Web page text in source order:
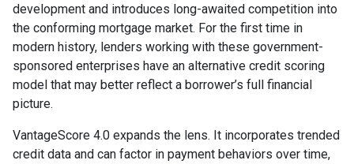
development and introduces long-awaited competition into
the conforming mortgage market. For the first time in
modern history, lenders working with these government-
sponsored enterprises have an alternative credit scoring
model that may better reflect a borrower’s full financial
picture.
VantageScore 4.0 expands the lens. It incorporates trended
credit data and can factor in payment behaviors over time,